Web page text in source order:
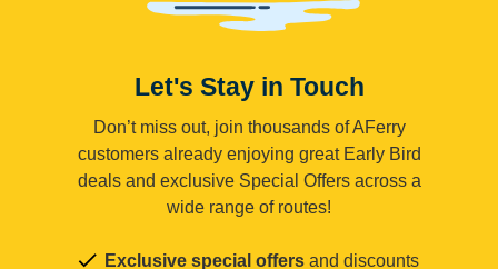
Let's Stay in Touch
Don’t miss out, join thousands of AFerry
customers already enjoying great Early Bird
deals and exclusive Special Offers across a
wide range of routes!
Exclusive special offers and discounts